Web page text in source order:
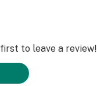
to leave a review!